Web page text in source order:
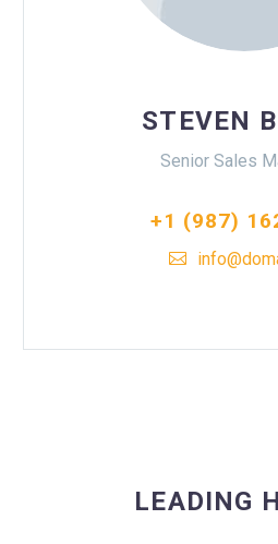
STEVEN
Senior Sales
+1 (987)
LEADING